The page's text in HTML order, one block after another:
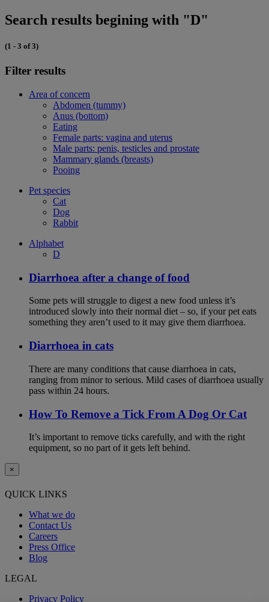
Search results begining with "D"
(1 - 3 of 3)
Filter results
Area of concern
Abdomen (tummy)
Anus (bottom)
Eating
Female parts: vagina and uterus
Male parts: penis, testicles and prostate
Mammary glands (breasts)
Pooing
Pet species
Cat
Dog
Rabbit
Alphabet
D
Diarrhoea after a change of food
Some pets will struggle to digest a new food unless it’s
introduced slowly into their normal diet – so, if your pet eats
something they aren’t used to it may give them diarrhoea.
Diarrhoea in cats
There are many conditions that cause diarrhoea in cats,
ranging from minor to serious. Mild cases of diarrhoea usually
pass within 24 hours.
How To Remove a Tick From A Dog Or Cat
It’s important to remove ticks carefully, and with the right
equipment, so no part of it gets left behind.
×
QUICK LINKS
What we do
Contact Us
Careers
Press Office
Blog
LEGAL
Privacy Policy